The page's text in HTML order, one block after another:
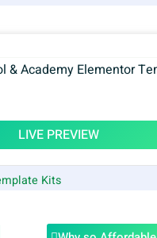
LIVE PREVIEW
Kits